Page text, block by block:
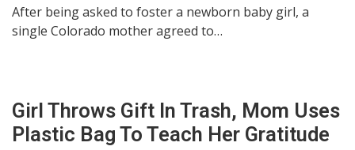
After being asked to foster a newborn baby girl, a
single Colorado mother agreed to…
Girl Throws Gift In Trash, Mom Uses
Plastic Bag To Teach Her Gratitude